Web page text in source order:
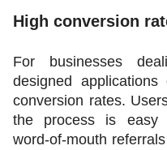
High conversion
For businesses
designed
conversion rates.
the process is easy
word-of-mouth